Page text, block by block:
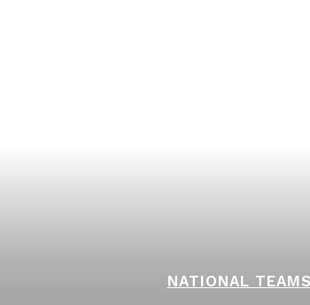
NATIONAL TEAMS